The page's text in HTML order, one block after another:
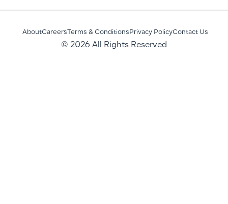
AboutCareers Terms & Conditions Privacy PolicyContact Us
© 2026 All Rights Reserved